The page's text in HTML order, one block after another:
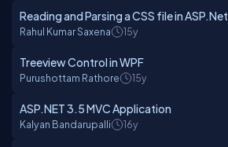
Reading and Parsing a CSS file in ASP.Net
Rahul Kumar Saxena 15y
Treeview Control in WPF
Purushottam Rathore 15y
ASP.NET 3.5 MVC Application
Kalyan Bandarupalli 16y